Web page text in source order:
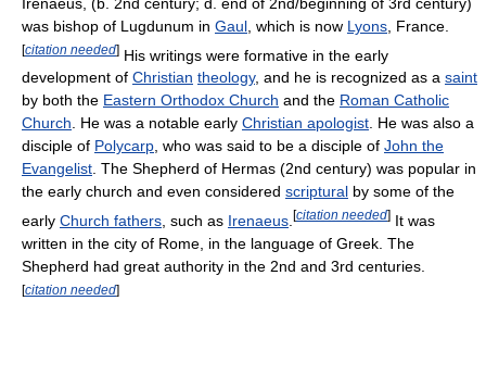
was bishop of Lugdunum in Gaul , which is now Lyons , France.
[citation needed] His writings were formative in the early
development of Christian theology, and he is recognized as a saint
by both the Eastern Orthodox Church and the Roman Catholic
Church. He was a notable early Christian apologist. He was also a
disciple of Polycarp, who was said to be a disciple of John the
Evangelist. The Shepherd of Hermas (2nd century) was popular in
the early church and even considered scriptural by some of the
early Church fathers , such as Irenaeus [citation needed] It was
written in the city of Rome, in the language of Greek. The
Shepherd had great authority in the 2nd and 3rd centuries.
[citation needed]